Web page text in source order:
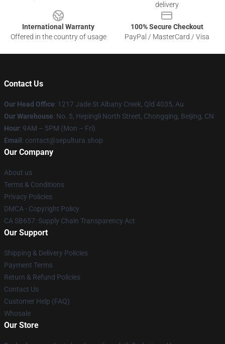
delivery
International Warranty
Offered in the country of usage
100% Secure Checkout
PayPal / MasterCard / Visa
Contact Us
Our Head Office: 1217 Jade St Albany Creek, Qld 4035, Au
Our Warehouse: No. 5, Hepingli North Street, Chongqing, Beijing, CN
Hour: 9AM – 5PM (Mon – Fri)
Email : contact@sepultura.shop
Our Company
About us
Terms & Conditions
Privacy Policies
DMCA - Copyright Policy
CA SB657: Supply Chain Transparency Act
Our Support
Shipping & Delivery Policies
Payment Terms
Return & Refund Policies
Contact Us
Customer Help (FAQ)
Whosale
Our Store